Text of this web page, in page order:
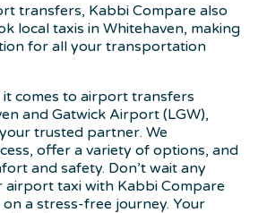
transfers, Kabbi Compare also
local taxis in Whitehaven, making
for all your transportation
it comes to airport transfers
and Gatwick Airport (LGW),
trusted partner. We
offer a variety of options, and
and safety. Don’t wait any
taxi with Kabbi Compare
a stress-free journey. Your